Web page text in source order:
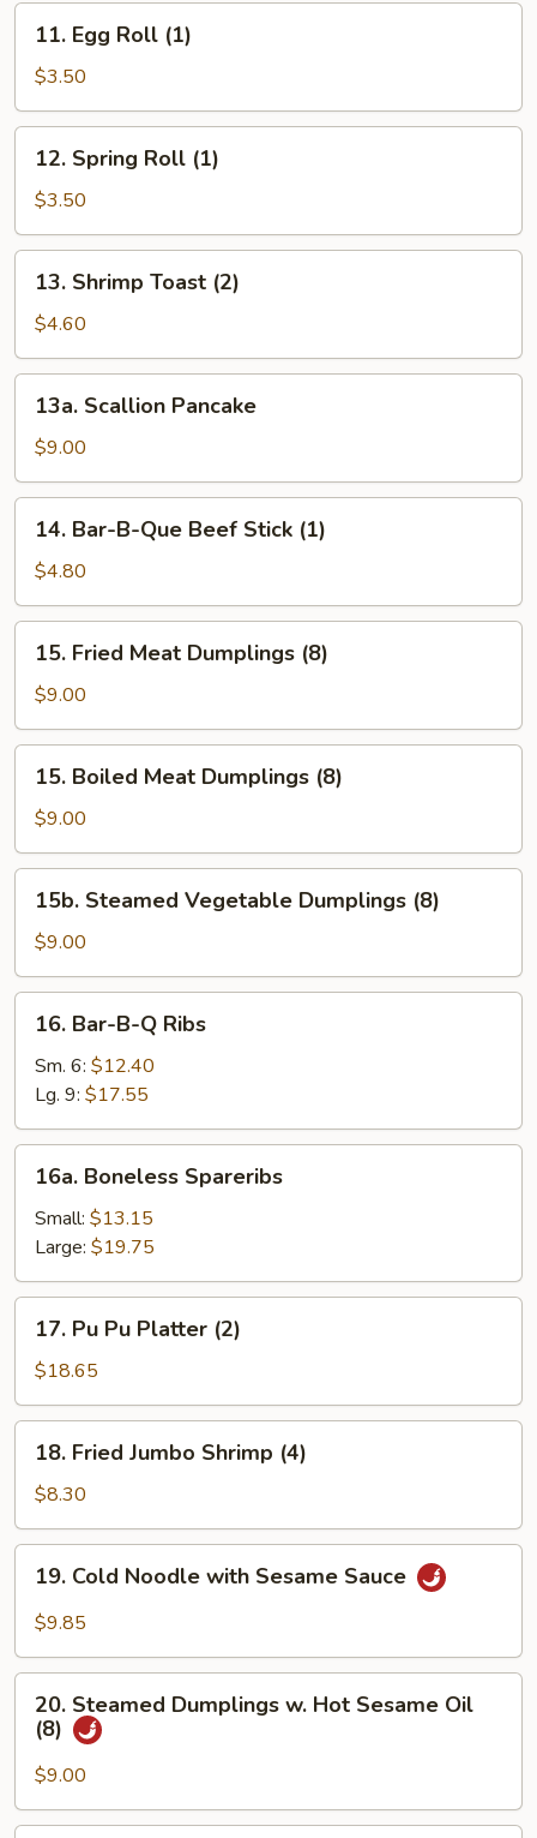
Egg
Roll
(1)
11. Egg Roll (1)
$3.50
Spring
Roll
(1)
12. Spring Roll (1)
$3.50
Shrimp
Toast
(2)
13. Shrimp Toast (2)
$4.60
Scallion
Pancake
13a. Scallion Pancake
$9.00
Bar-
B-
Que
Beef
Stick
(1)
14. Bar-B-Que Beef Stick (1)
$4.80
Fried
Meat
Dumplings
(8)
15. Fried Meat Dumplings (8)
$9.00
Boiled
Meat
Dumplings
(8)
15. Boiled Meat Dumplings (8)
$9.00
Steamed
Vegetable
Dumplings
(8)
15b. Steamed Vegetable Dumplings (8)
$9.00
Bar-
B-
Ribs
16. Bar-B-Q Ribs
Sm. 6: $12.40
Lg. 9: $17.55
Boneless
Spareribs
16a. Boneless Spareribs
Small: $13.15
Large: $19.75
Pu
Platter
(2)
17. Pu Pu Platter (2)
$18.65
Fried
Jumbo
Shrimp
(4)
18. Fried Jumbo Shrimp (4)
$8.30
Cold
Noodle
Sesame
Sauce
19. Cold Noodle with Sesame Sauce
$9.85
Steamed
Dumplings
Hot
Sesame
20. Steamed Dumplings w. Hot Sesame Oil
(8)
$9.00